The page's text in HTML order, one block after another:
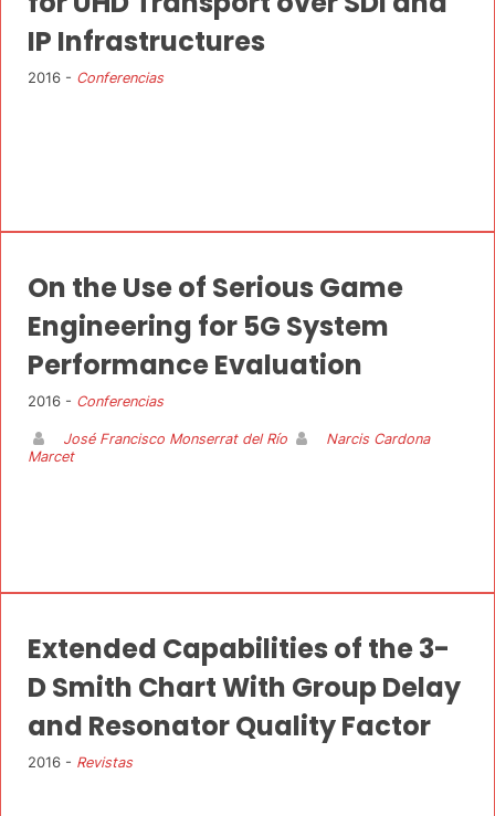
IP Infrastructures
2016 - Conferencias
On the Use of Serious Game
Engineering for 5G System
Performance Evaluation
2016 - Conferencias
José Francisco Monserrat del Río
Narcis Cardona
Marcet
Extended Capabilities of the 3-
D Smith Chart With Group Delay
and Resonator Quality Factor
2016 - Revistas